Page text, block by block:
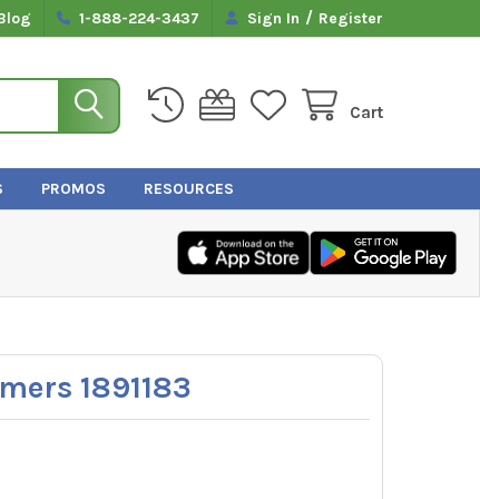
1-888-224-3437 Sign In / Register
Cart
PROMOS RESOURCES
1891183